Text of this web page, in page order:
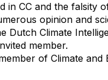
in CC and the
opinion and
Dutch Climate
member.
of Climate and